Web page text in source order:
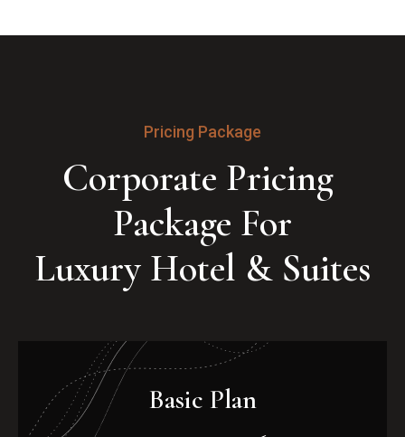
Pricing Package
Corporate Pricing
Package For
Luxury Hotel & Suites
Basic Plan